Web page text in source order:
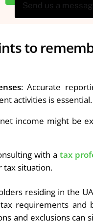
Send us a
to
: Accurate
activities is essential.
income might be
with a tax
tax situation.
residing in the
requirements and
and exclusions can